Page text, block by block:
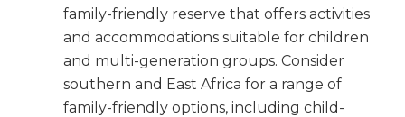
family-friendly reserve that offers activities
and accommodations suitable for children
and multi-generation groups. Consider
southern and East Africa for a range of
family-friendly options, including child-